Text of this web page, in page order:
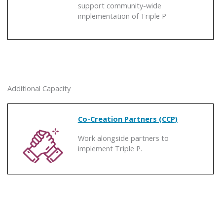
support community-wide
implementation of Triple P
Additional Capacity
Co-Creation Partners (CCP)
Work alongside partners to
implement Triple P.